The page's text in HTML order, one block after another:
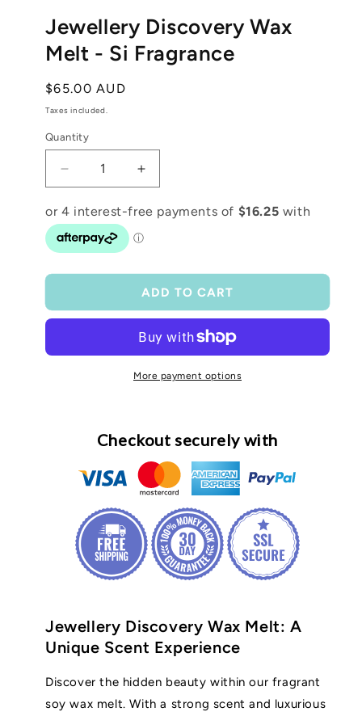
in
modal
Jewellery Discovery Wax
Melt - Si Fragrance
Regular
price
$65.00 AUD
Taxes included.
Quantity
Decrease
quantity
for
Jewellery
Discovery
Melt
Si
Increase
quantity
for
Discovery
Melt
-
Si
Fragrance
ADD TO CART
More payment options
Checkout securely with
Jewellery Discovery Wax Melt: A
Unique Scent Experience
Discover the hidden beauty within our fragrant
soy wax melt. With a strong scent and luxurious